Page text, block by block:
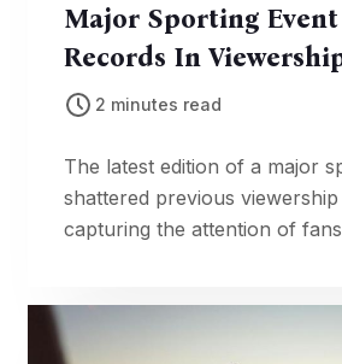
Major Sporting Event
Records In
2 minutes read
The latest edition of a major
shattered previous
capturing the attention of